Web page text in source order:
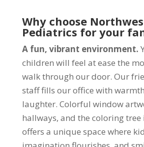
Why choose
Pediatrics for your
A fun, vibrant environment.
children will feel at ease the
walk through our door. Our
staff fills our office with
laughter. Colorful window
hallways, and the coloring
offers a unique space where